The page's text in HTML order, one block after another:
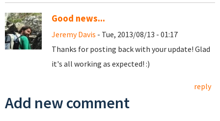
Good news...
Jeremy Davis - Tue, 2013/08/13 - 01:17
Thanks for posting back with your update! Glad
it's all working as expected! :)
reply
Add new comment